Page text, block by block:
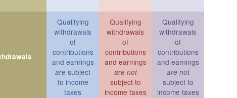
Qualifying
withdrawals
of
contributions
and earnings
are subject
to income
taxes
Qualifying
withdrawals
of
contributions
and earnings
are not
subject to
income taxes
Qualifying
withdrawals
of
contributions
and earnings
are not
subject to
income taxes